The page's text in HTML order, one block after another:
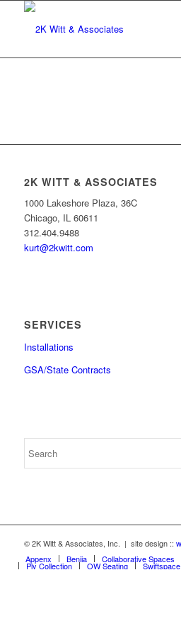
2K WITT & ASSOCIATES
1000 Lakeshore Plaza, 36C
Chicago, IL 60611
312.404.9488
kurt@2kwitt.com
SERVICES
Installations
GSA/State Contracts
© 2K Witt & Associates, Inc. | site design ::
Appenx
Beniia Collaborative Spaces
Ply Collection OW Seating Swiftspace